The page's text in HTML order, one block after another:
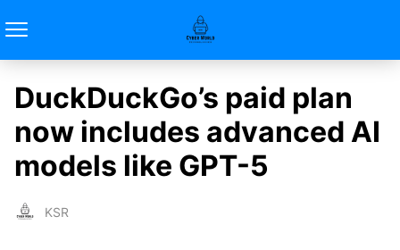
DuckDuckGo’s paid plan
now includes advanced AI
models like GPT-5
KSR